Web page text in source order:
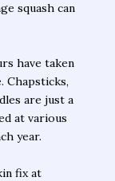
squash can
have taken
Chapsticks,
are just a
at various
year.
fix at